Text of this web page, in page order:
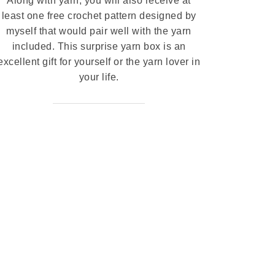
least one free crochet pattern designed by
myself that would pair well with the yarn
included. This surprise yarn box is an
gift for yourself or the yarn lover in
your life.